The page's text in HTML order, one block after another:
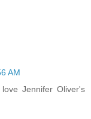
AM
Jennifer Oliver's